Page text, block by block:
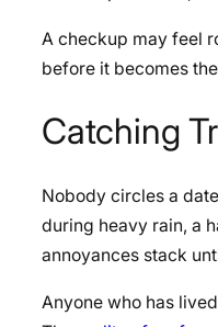
A checkup may feel
before it becomes
Catching
Nobody circles a
during heavy rain, a
annoyances stack
Anyone who has